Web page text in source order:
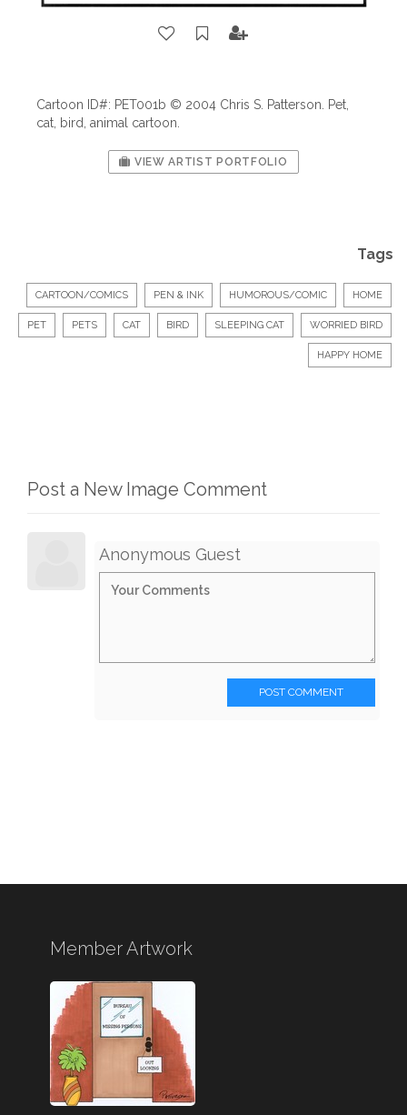
Cartoon ID#: PET001b © 2004 Chris S. Patterson. Pet,
cat, bird, animal cartoon.
VIEW ARTIST PORTFOLIO
Tags
CARTOON/COMICS PEN & INK HUMOROUS/COMIC HOME
PET PETS CAT BIRD SLEEPING CAT WORRIED BIRD
HAPPY HOME
Post a New Image Comment
Anonymous Guest
POST COMMENT
Member Artwork